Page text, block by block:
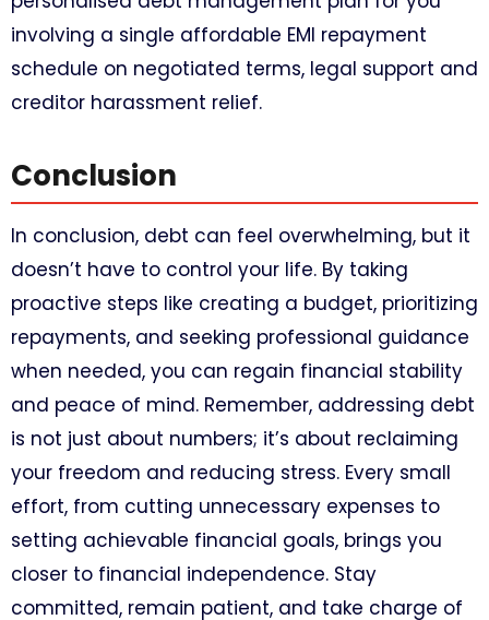
involving a single affordable EMI repayment
schedule on negotiated terms, legal support and
creditor harassment relief.
Conclusion
In conclusion, debt can feel overwhelming, but it
doesn’t have to control your life. By taking
proactive steps like creating a budget, prioritizing
repayments, and seeking professional guidance
when needed, you can regain financial stability
and peace of mind. Remember, addressing debt
is not just about numbers; it’s about reclaiming
your freedom and reducing stress. Every small
effort, from cutting unnecessary expenses to
setting achievable financial goals, brings you
closer to financial independence. Stay
committed, remain patient, and take charge of